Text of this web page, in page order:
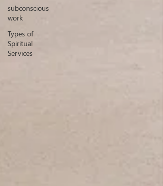
subconscious
work
Types of
Spiritual
Services